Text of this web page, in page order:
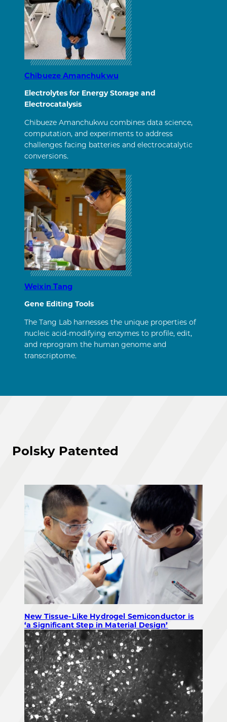
Chibueze Amanchukwu
Electrolytes for Energy Storage and
Electrocatalysis
Chibueze Amanchukwu combines data science,
computation, and experiments to address
challenges facing batteries and electrocatalytic
conversions.
Weixin Tang
Gene Editing Tools
The Tang Lab harnesses the unique properties of
nucleic acid-modifying enzymes to profile, edit,
and reprogram the human genome and
transcriptome.
Polsky Patented
New Tissue-Like Hydrogel Semiconductor is
‘a Significant Step in Material Design’